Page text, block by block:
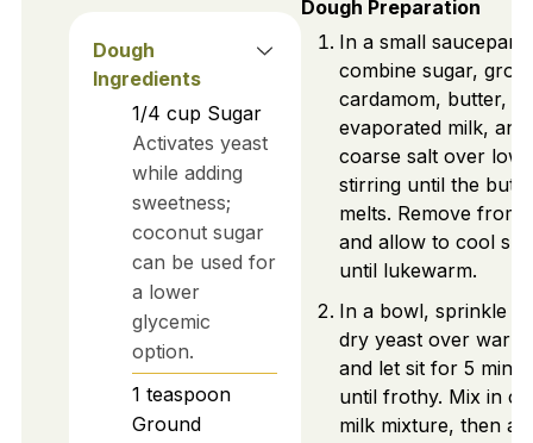
Dough
Ingredients
1/4 cup Sugar
Activates yeast
while adding
sweetness;
coconut sugar
can be used for
a lower
glycemic
option.
1 teaspoon
Ground
Dough Preparation
In a small saucepan,
combine sugar,
cardamom, butter,
evaporated milk, and
coarse salt over low
stirring until the
melts. Remove from
and allow to cool
until lukewarm.
In a bowl, sprinkle
dry yeast over warm
and let sit for 5
until frothy. Mix in
milk mixture, then